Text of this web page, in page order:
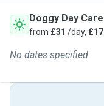
Doggy Day Care
from £31 /day, £17
No dates specified